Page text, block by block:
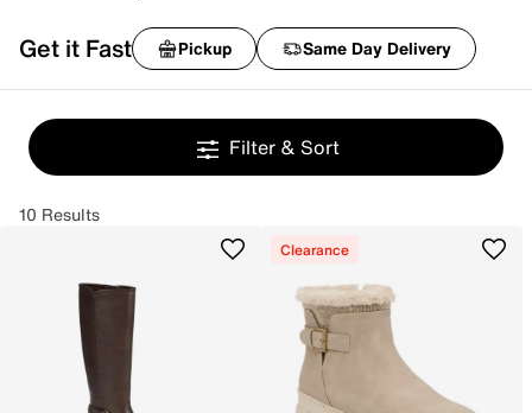
Get it Fast Pickup Same Day Delivery
Filter & Sort
10 Results
Clearance